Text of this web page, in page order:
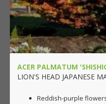
ACER PALMATUM
LION'S HEAD JAPANESE
Reddish-purple